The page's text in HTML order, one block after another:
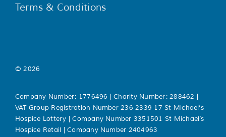
Terms & Conditions
© 2026
Company Number: 1776496 | Charity Number: 288462 |
VAT Group Registration Number 236 2339 17 St Michael’s
Hospice Lottery | Company Number 3351501 St Michael’s
Hospice Retail | Company Number 2404963